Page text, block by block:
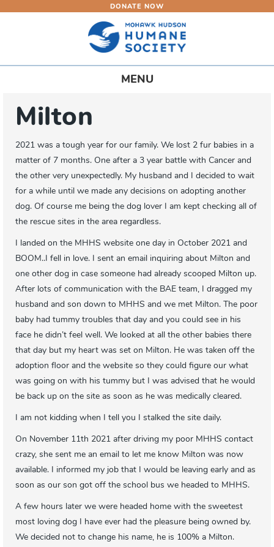
content
DONATE NOW
Toggle
MENU
Milton
2021 was a tough year for our family. We lost 2 fur babies in a
matter of 7 months. One after a 3 year battle with Cancer and
the other very unexpectedly. My husband and I decided to wait
for a while until we made any decisions on adopting another
dog. Of course me being the dog lover I am kept checking all of
the rescue sites in the area regardless.
I landed on the MHHS website one day in October 2021 and
BOOM..I fell in love. I sent an email inquiring about Milton and
one other dog in case someone had already scooped Milton up.
After lots of communication with the BAE team, I dragged my
husband and son down to MHHS and we met Milton. The poor
baby had tummy troubles that day and you could see in his
face he didn’t feel well. We looked at all the other babies there
that day but my heart was set on Milton. He was taken off the
adoption floor and the website so they could figure our what
was going on with his tummy but I was advised that he would
be back up on the site as soon as he was medically cleared.
I am not kidding when I tell you I stalked the site daily.
On November 11th 2021 after driving my poor MHHS contact
crazy, she sent me an email to let me know Milton was now
available. I informed my job that I would be leaving early and as
soon as our son got off the school bus we headed to MHHS.
A few hours later we were headed home with the sweetest
most loving dog I have ever had the pleasure being owned by.
We decided not to change his name, he is 100% a Milton.